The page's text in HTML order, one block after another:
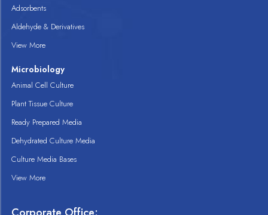
Adsorbents
Aldehyde & Derivatives
View More
Microbiology
Animal Cell Culture
Plant Tissue Culture
Ready Prepared Media
Dehydrated Culture Media
Culture Media Bases
View More